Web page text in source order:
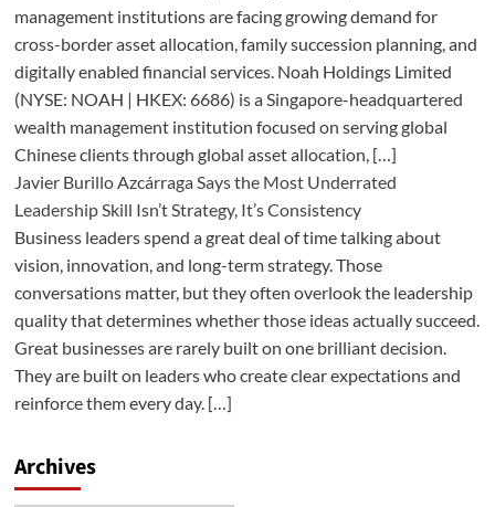
management institutions are facing growing demand for
cross-border asset allocation, family succession planning, and
digitally enabled financial services. Noah Holdings Limited
(NYSE: NOAH | HKEX: 6686) is a Singapore-headquartered
wealth management institution focused on serving global
Chinese clients through global asset allocation, […]
Javier Burillo Azcárraga Says the Most Underrated
Leadership Skill Isn’t Strategy, It’s Consistency
Business leaders spend a great deal of time talking about
vision, innovation, and long-term strategy. Those
conversations matter, but they often overlook the leadership
quality that determines whether those ideas actually succeed.
Great businesses are rarely built on one brilliant decision.
They are built on leaders who create clear expectations and
reinforce them every day. […]
Archives